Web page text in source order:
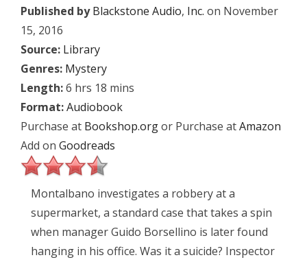
Published by Blackstone Audio, Inc. on November
15, 2016
Source: Library
Genres: Mystery
Length:6 hrs 18 mins
Format:Audiobook
Purchase at Bookshop.orgor Purchase atAmazon
Add on Goodreads
Montalbano investigates a robbery at a
supermarket, a standard case that takes a spin
when manager Guido Borsellino is later found
hanging in his office. Was it a suicide? Inspector